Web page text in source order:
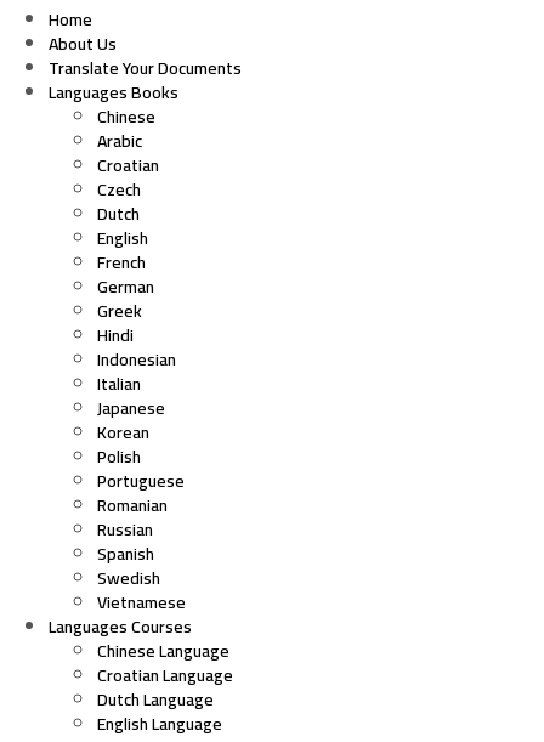
Home
About Us
Translate Your Documents
Languages Books
Chinese
Arabic
Croatian
Czech
Dutch
English
French
German
Greek
Hindi
Indonesian
Italian
Japanese
Korean
Polish
Portuguese
Romanian
Russian
Spanish
Swedish
Vietnamese
Languages Courses
Chinese Language
Croatian Language
Dutch Language
English Language